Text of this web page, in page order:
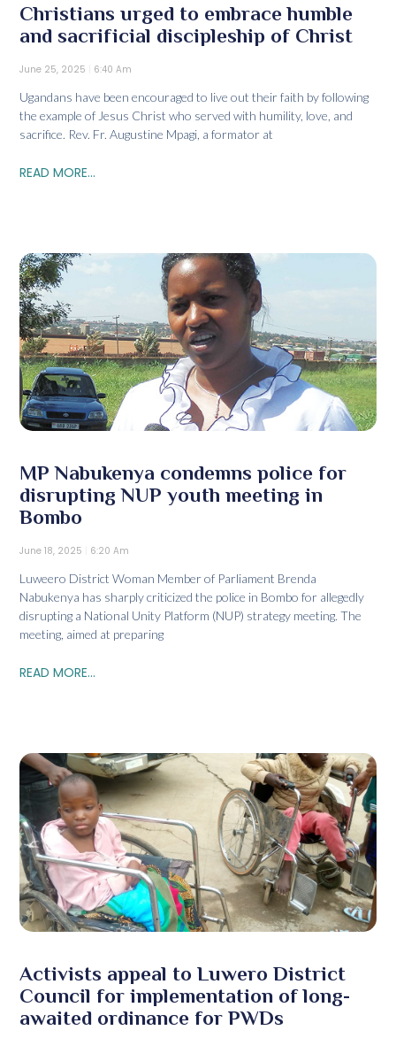
Christians urged to embrace humble
and sacrificial discipleship of Christ
June 25, 2025 6:40 Am
Ugandans have been encouraged to live out their faith by following
the example of Jesus Christ who served with humility, love, and
sacrifice. Rev. Fr. Augustine Mpagi, a formator at
READ MORE...
MP Nabukenya condemns police for
disrupting NUP youth meeting in
Bombo
June 18, 2025 6:20 Am
Luweero District Woman Member of Parliament Brenda
Nabukenya has sharply criticized the police in Bombo for allegedly
disrupting a National Unity Platform (NUP) strategy meeting. The
meeting, aimed at preparing
READ MORE...
Activists appeal to Luwero District
Council for implementation of long-
awaited ordinance for PWDs